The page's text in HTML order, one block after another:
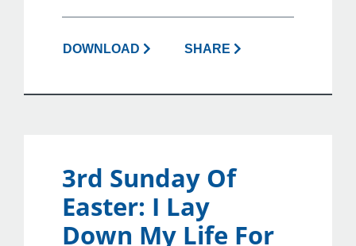
DOWNLOAD SHARE
3rd Sunday Of
Easter: I Lay
Down My Life For